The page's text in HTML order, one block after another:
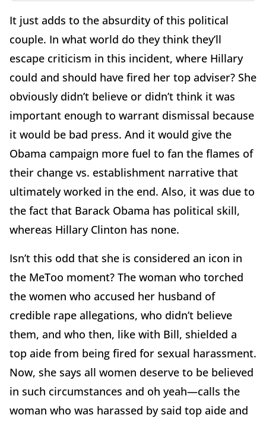
It just adds to the absurdity of this political
couple. In what world do they think they’ll
escape criticism in this incident, where Hillary
could and should have fired her top adviser? She
obviously didn’t believe or didn’t think it was
important enough to warrant dismissal because
it would be bad press. And it would give the
Obama campaign more fuel to fan the flames of
their change vs. establishment narrative that
ultimately worked in the end. Also, it was due to
the fact that Barack Obama has political skill,
whereas Hillary Clinton has none.
Isn’t this odd that she is considered an icon in
the MeToo moment? The woman who torched
the women who accused her husband of
credible rape allegations, who didn’t believe
them, and who then, like with Bill, shielded a
top aide from being fired for sexual harassment.
Now, she says all women deserve to be believed
in such circumstances and oh yeah—calls the
woman who was harassed by said top aide and